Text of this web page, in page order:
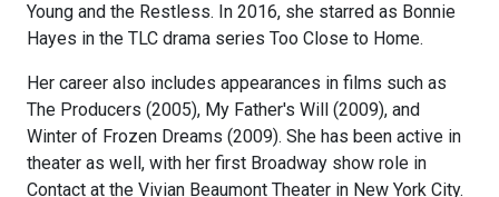
Young and the Restless. In 2016, she starred as Bonnie
Hayes in the TLC drama series Too Close to Home.
Her career also includes appearances in films such as
The Producers (2005), My Father's Will (2009), and
Winter of Frozen Dreams (2009). She has been active in
theater as well, with her first Broadway show role in
Contact at the Vivian Beaumont Theater in New York City.